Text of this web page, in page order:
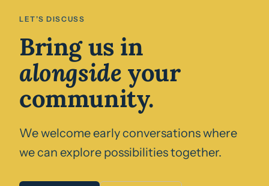
LET’S DISCUSS
Bring us in
alongside your
community.
We welcome early conversations where
we can explore possibilities together.